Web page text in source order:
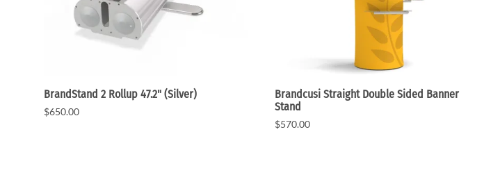
BrandStand 2 Rollup 47.2" (Silver)
$650.00
Brandcusi Straight Double Sided Banner
Stand
$570.00